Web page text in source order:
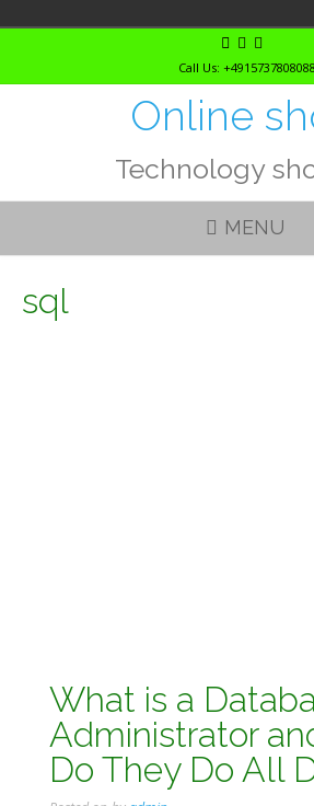
Call Us: +4915737808088
Online
Technology
MENU
sql
What is a
Administrator
Do They Do All